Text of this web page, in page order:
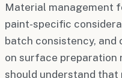
Material management
paint-specific
batch consistency, and
on surface preparation
should understand that